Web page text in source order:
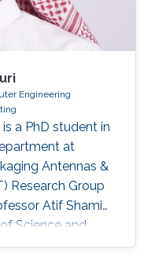
Engineering
a PhD student in
at
Antennas &
Research Group
Atif Shamim
Science and
Interests